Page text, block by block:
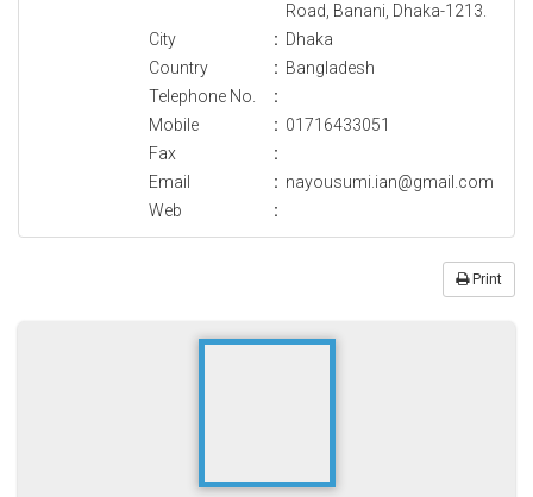
Road, Banani, Dhaka-1213.
City
: Dhaka
Country
: Bangladesh
Telephone No.
:
Mobile
: 01716433051
Fax
:
Email
: nayousumi.ian@gmail.com
Web
:
Print